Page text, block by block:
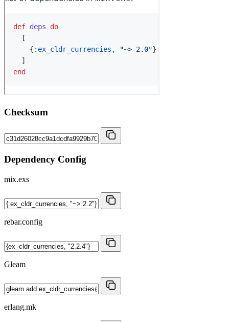
Checksum
Dependency Config
mix.exs
rebar.config
Gleam
erlang.mk